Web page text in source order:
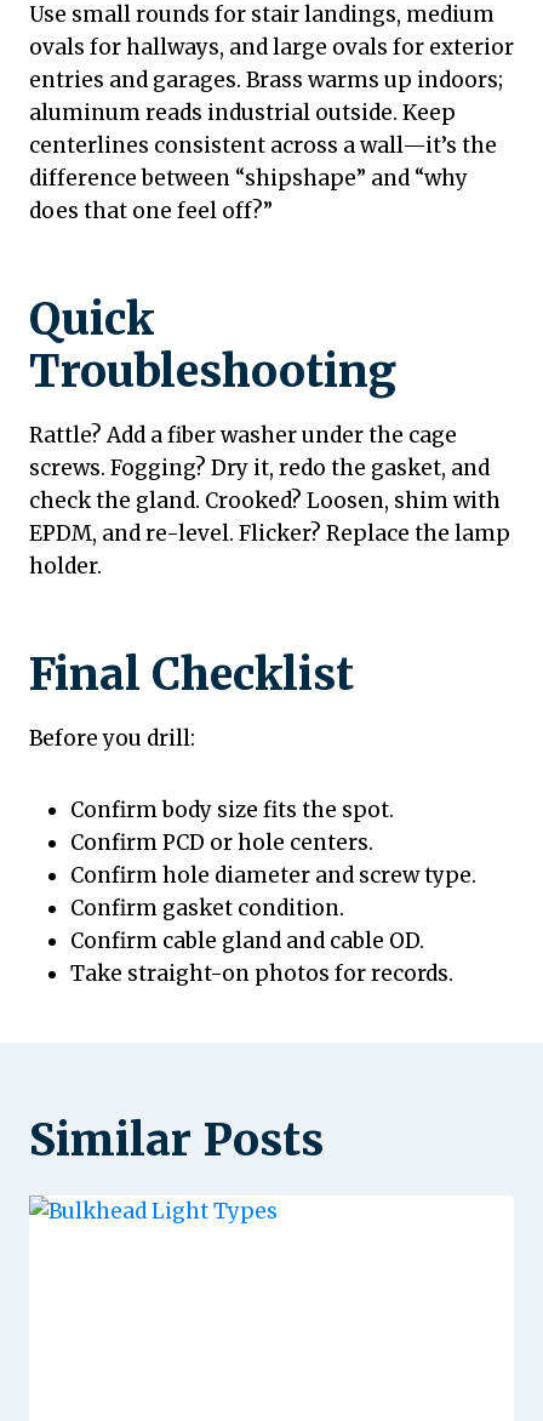
Use small rounds for stair landings, medium
ovals for hallways, and large ovals for exterior
entries and garages. Brass warms up indoors;
aluminum reads industrial outside. Keep
centerlines consistent across a wall—it’s the
difference between “shipshape” and “why
does that one feel off?”
Quick
Troubleshooting
Rattle? Add a fiber washer under the cage
screws. Fogging? Dry it, redo the gasket, and
check the gland. Crooked? Loosen, shim with
EPDM, and re-level. Flicker? Replace the lamp
holder.
Final Checklist
Before you drill:
Confirm body size fits the spot.
Confirm PCD or hole centers.
Confirm hole diameter and screw type.
Confirm gasket condition.
Confirm cable gland and cable OD.
Take straight-on photos for records.
Similar Posts